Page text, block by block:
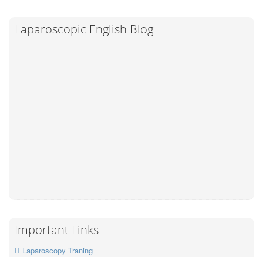
Laparoscopic English Blog
Important Links
Laparoscopy Traning